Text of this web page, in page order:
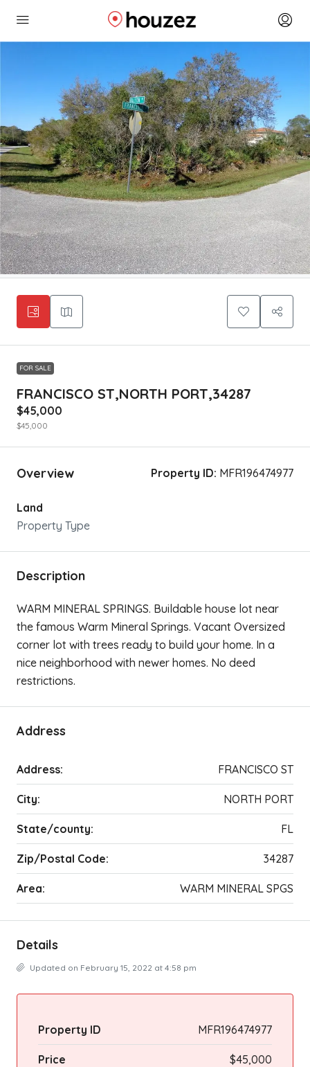
FOR SALE
FRANCISCO ST,NORTH PORT,34287
$45,000
$45,000
Overview Property ID: MFR196474977
Land
Property Type
Description
WARM MINERAL SPRINGS. Buildable house lot near
the famous Warm Mineral Springs. Vacant Oversized
corner lot with trees ready to build your home. In a
nice neighborhood with newer homes. No deed
restrictions.
Address
Address: FRANCISCO ST
City: NORTH PORT
State/county: FL
Zip/Postal Code: 34287
Area: WARM MINERAL SPGS
Details
Updated on February 15, 2022 at 4:58 pm
Property ID MFR196474977
Price $45,000